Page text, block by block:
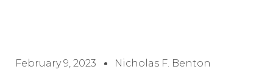
February 9, 2023 Nicholas F. Benton